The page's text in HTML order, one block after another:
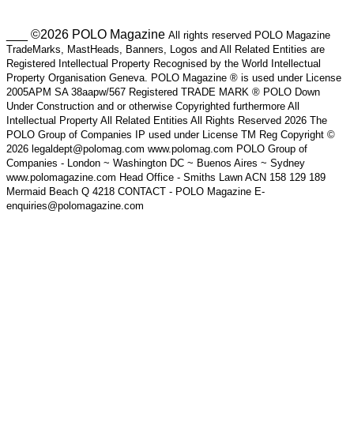
___ ©2026 POLO Magazine All rights reserved POLO Magazine
TradeMarks, MastHeads, Banners, Logos and All Related Entities are
Registered Intellectual Property Recognised by the World Intellectual
Property Organisation Geneva. POLO Magazine ® is used under License
2005APM SA 38aapw/567 Registered TRADE MARK ® POLO Down
Under Construction and or otherwise Copyrighted furthermore All
Intellectual Property All Related Entities All Rights Reserved 2026 The
POLO Group of Companies IP used under License TM Reg Copyright ©
2026 legaldept@polomag.com www.polomag.com POLO Group of
Companies - London ~ Washington DC ~ Buenos Aires ~ Sydney
www.polomagazine.com Head Office - Smiths Lawn ACN 158 129 189
Mermaid Beach Q 4218 CONTACT - POLO Magazine E-
enquiries@polomagazine.com